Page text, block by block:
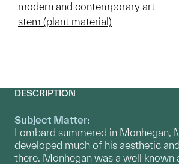
modern and contemporary art
stem (plant material)
DESCRIPTION
Subject Matter:
Lombard summered in Monhegan,
developed much of his aesthetic
there. Monhegan was a well